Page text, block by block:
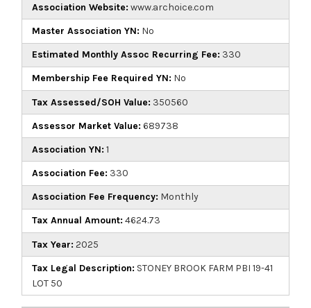
Association Website: www.archoice.com
Master Association YN: No
Estimated Monthly Assoc Recurring Fee: 330
Membership Fee Required YN: No
Tax Assessed/SOH Value: 350560
Assessor Market Value: 689738
Association YN: 1
Association Fee: 330
Association Fee Frequency: Monthly
Tax Annual Amount: 4624.73
Tax Year: 2025
Tax Legal Description: STONEY BROOK FARM PBI 19-41
LOT 50